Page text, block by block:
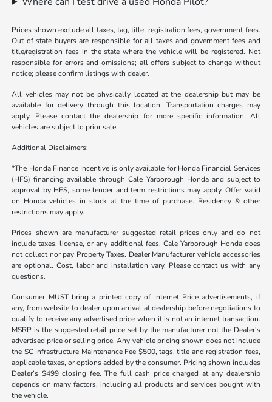
Prices shown exclude all taxes, tag, title, registration fees, government fees.
Out of state buyers are responsible for all taxes and government fees and
title/registration fees in the state where the vehicle will be registered. Not
responsible for errors and omissions; all offers subject to change without
notice; please confirm listings with dealer.
All vehicles may not be physically located at the dealership but may be
available for delivery through this location. Transportation charges may
apply. Please contact the dealership for more specific information. All
vehicles are subject to prior sale.
Additional Disclaimers:
*The Honda Finance Incentive is only available for Honda Financial Services
(HFS) financing available through Cale Yarborough Honda and subject to
approval by HFS, some lender and term restrictions may apply. Offer valid
on Honda vehicles in stock at the time of purchase. Residency & other
restrictions may apply.
Prices shown are manufacturer suggested retail prices only and do not
include taxes, license, or any additional fees. Cale Yarborough Honda does
not collect nor pay Property Taxes. Dealer Manufacturer vehicle accessories
are optional. Cost, labor and installation vary. Please contact us with any
questions.
Consumer MUST bring a printed copy of Internet Price advertisements, if
any, from website to dealer upon arrival at dealership before negotiations to
qualify to receive any advertised price when it is not an internet transaction.
MSRP is the suggested retail price set by the manufacturer not the Dealer's
advertised price or selling price. Any vehicle pricing shown does not include
the SC Infrastructure Maintenance Fee $500, tags, title and registration fees,
applicable taxes, or options added by the consumer. Pricing shown includes
Dealer’s $499 closing fee. The full cash price charged at any dealership
depends on many factors, including all products and services bought with
the vehicle.